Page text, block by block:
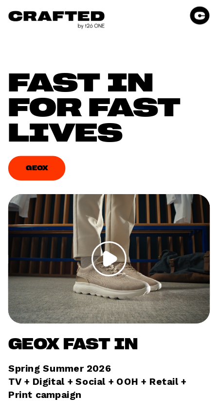
FAST IN
FOR FAST
LIVES
GEOX
GEOX FAST IN
Spring Summer 2026
TV + Digital + Social + OOH + Retail +
Print campaign